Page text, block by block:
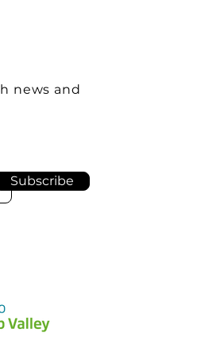
news and
Subscribe